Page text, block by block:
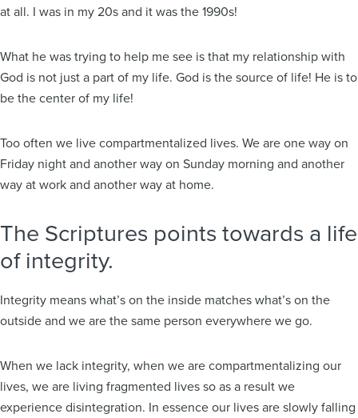
at all. I was in my 20s and it was the 1990s!
What he was trying to help me see is that my relationship with
God is not just a part of my life. God is the source of life! He is to
be the center of my life!
Too often we live compartmentalized lives. We are one way on
Friday night and another way on Sunday morning and another
way at work and another way at home.
The Scriptures points towards a life
of integrity.
Integrity means what’s on the inside matches what’s on the
outside and we are the same person everywhere we go.
When we lack integrity, when we are compartmentalizing our
lives, we are living fragmented lives so as a result we
experience disintegration. In essence our lives are slowly falling